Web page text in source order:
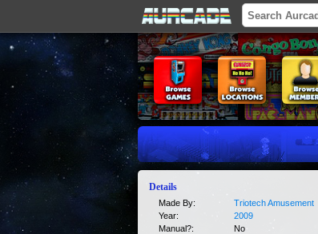
Details
Made By:
Triotech Amusement
Year:
2009
Manual?:
No